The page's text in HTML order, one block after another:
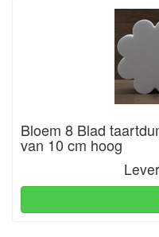
Bloem 8 Blad
van 10 cm hoog